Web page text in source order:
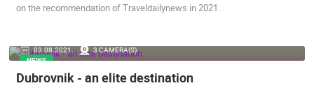
SENJ
on the recommendation of Traveldailynews in 2021.
03.08.2021.
3 CAMERA(S)
NEWS
Dubrovnik - an elite destination